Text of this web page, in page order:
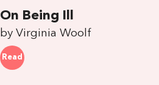
On Being Ill
by Virginia Woolf
Read